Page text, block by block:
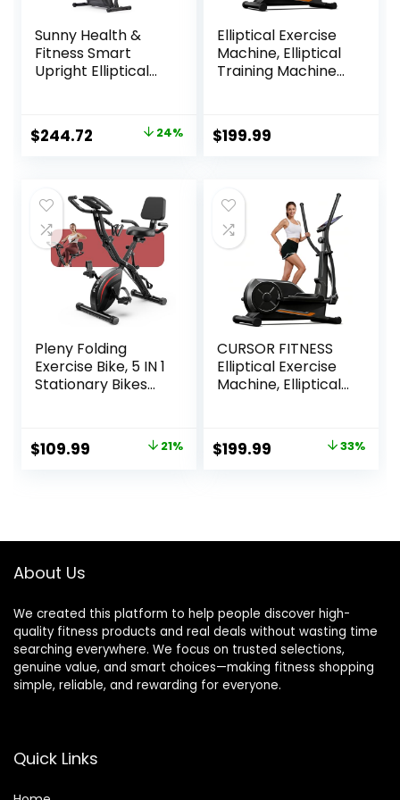
Sunny Health &
Fitness Smart
Upright Elliptical
Full-Body Cross-
Training & Cardio
SunnyFit App
Connection,
Optional Long
Stride Length
Original
$319.99.
$244.72 Current
$244.72.
24%
Elliptical Exercise
Machine, Elliptical
Training Machine
Magnetic Driving
System, Compact
Monitor, 350LBS
Weight Capacity
$199.99
Pleny Folding
Exercise Bike, 5 IN 1
Stationary Bikes
Weight Capacity
Back Support
Original
$109.99 Current 21%
CURSOR FITNESS
Elliptical Exercise
Machine, Elliptical
Resistance, Silent
Magnetic Elliptical
Original
$199.99 Current 33%
About Us
We created this platform to help people discover high-
quality fitness products and real deals without wasting time
searching everywhere. We focus on trusted selections,
genuine value, and smart choices—making fitness shopping
simple, reliable, and rewarding for everyone.
Quick Links